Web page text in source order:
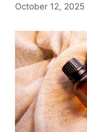
October 12, 2025